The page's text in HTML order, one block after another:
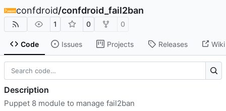
confdroid/confdroid_fail2ban
1 0 0
Code Issues Projects Releases Wiki
Description
Puppet 8 module to manage fail2ban